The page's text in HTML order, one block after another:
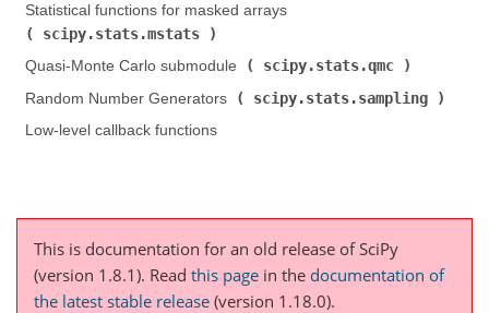
Statistical functions for masked arrays (
scipy.stats.mstats
Quasi-Monte Carlo submodule (
scipy.stats.qmc
Random Number Generators (
scipy.stats.sampling
Low-level callback functions
This is documentation for an old release of SciPy
(version 1.8.1). Read this page in the documentation of
the latest stable release (version 1.18.0).